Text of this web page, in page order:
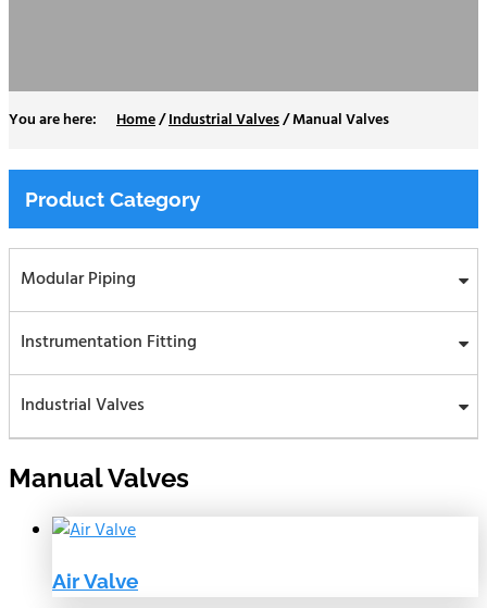
Home/Industrial Valves/Manual Valves
Product Category
Modular Piping
Instrumentation Fitting
Industrial Valves
Manual Valves
Air Valve